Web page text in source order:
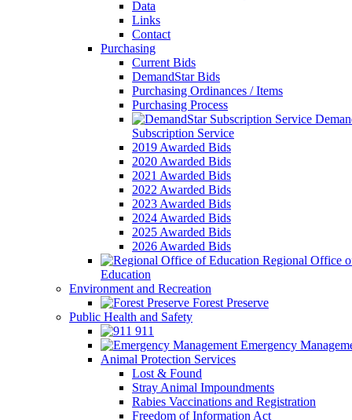
Data
Links
Contact
Purchasing
Current Bids
DemandStar Bids
Purchasing Ordinances / Items
Purchasing Process
Subscription Service
2019 Awarded Bids
2020 Awarded Bids
2021 Awarded Bids
2022 Awarded Bids
2023 Awarded Bids
2024 Awarded Bids
2025 Awarded Bids
2026 Awarded Bids
Regional Office
Education
Environment and Recreation
Forest Preserve
Public Health and Safety
911
Emergency
Animal Protection Services
Lost & Found
Stray Animal Impoundments
Rabies Vaccinations and Registration
Freedom of Information Act